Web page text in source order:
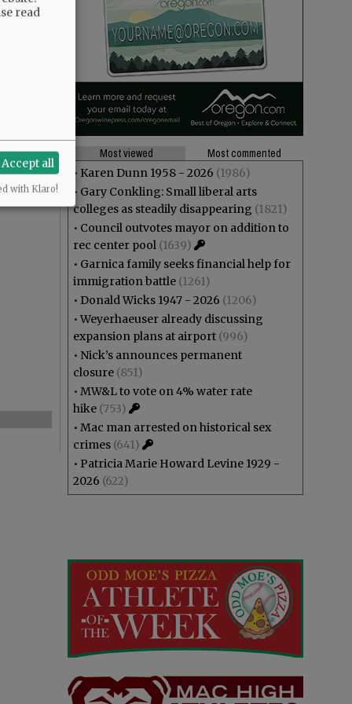
Most viewed
Most commented
• Karen Dunn 1958 - 2026 (1986)
• Gary Conkling: Small liberal arts
colleges as steadily disappearing (1821)
• Council outvotes mayor on addition to
rec center pool (1639)
• Garnica family seeks financial help for
immigration battle (1261)
• Donald Wicks 1947 - 2026 (1206)
•Weyerhaeuser already discussing
expansion plans at airport (996)
• Nick’s announces permanent
closure (851)
• MW&L to vote on 4% water rate
hike (753)
• Mac man arrested on historical sex
crimes (641)
• Patricia Marie Howard Levine 1929 -
2026 (622)
read
Accept all
with Klaro!